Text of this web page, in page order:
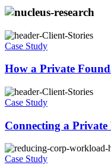
Case Study
How a Private
Case Study
Connecting a
Case Study